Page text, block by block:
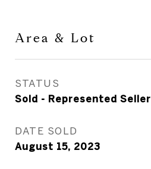
Area & Lot
STATUS
Sold - Represented Seller
DATE SOLD
August 15, 2023